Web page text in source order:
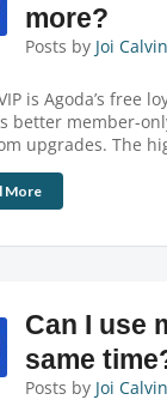
more?
Posts by Joi Calvin
is Agoda’s free
better member-
upgrades. The
More
Can I use
same
Posts by Joi Calvin